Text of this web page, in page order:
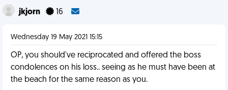
jkjorn 16
Wednesday 19 May 2021 15:15
OP, you should've reciprocated and offered the boss
condolences on his loss.. seeing as he must have been at
the beach for the same reason as you.